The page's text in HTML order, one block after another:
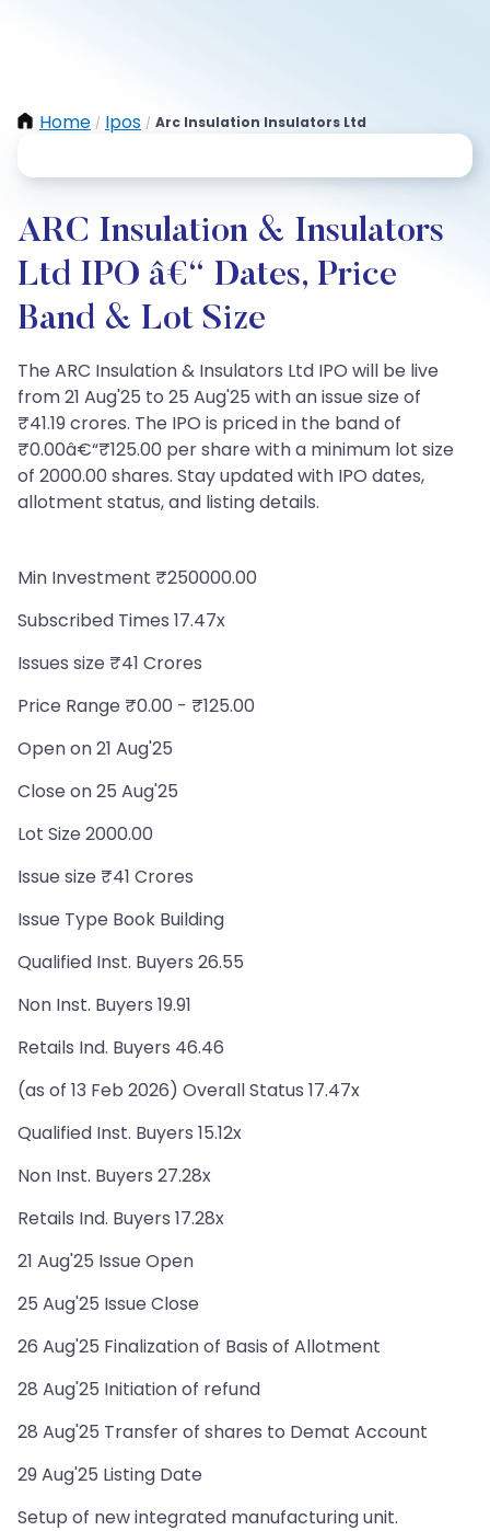
Home / Ipos / Arc Insulation Insulators Ltd
ARC Insulation & Insulators
Ltd IPO â€“ Dates, Price
Band & Lot Size
The ARC Insulation & Insulators Ltd IPO will be live
from 21 Aug'25 to 25 Aug'25 with an issue size of
₹41.19 crores. The IPO is priced in the band of
₹0.00â€“₹125.00 per share with a minimum lot size
of 2000.00 shares. Stay updated with IPO dates,
allotment status, and listing details.
Min Investment ₹250000.00
Subscribed Times 17.47x
Issues size ₹41 Crores
Price Range ₹0.00 - ₹125.00
Open on 21 Aug'25
Close on 25 Aug'25
Lot Size 2000.00
Issue size ₹41 Crores
Issue Type Book Building
Qualified Inst. Buyers 26.55
Non Inst. Buyers 19.91
Retails Ind. Buyers 46.46
(as of 13 Feb 2026) Overall Status 17.47x
Qualified Inst. Buyers 15.12x
Non Inst. Buyers 27.28x
Retails Ind. Buyers 17.28x
21 Aug'25 Issue Open
25 Aug'25 Issue Close
26 Aug'25 Finalization of Basis of Allotment
28 Aug'25 Initiation of refund
28 Aug'25 Transfer of shares to Demat Account
29 Aug'25 Listing Date
Setup of new integrated manufacturing unit.